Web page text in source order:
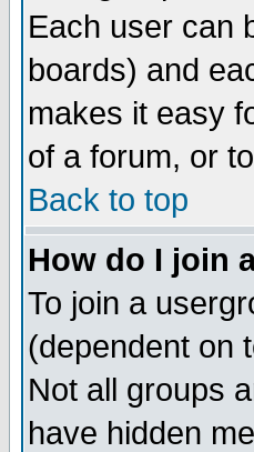
Each user can
boards) and
makes it easy
of a forum, or
Back to top
How do I join
To join a
(dependent on
Not all groups
have hidden